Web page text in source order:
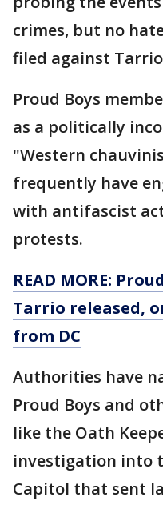
crimes, but no
filed against
Proud Boys
as a politically
"Western
frequently have
with antifascist
protests.
READ MORE:
Tarrio released,
from DC
Authorities have
Proud Boys and
like the Oath
investigation into
Capitol that sent